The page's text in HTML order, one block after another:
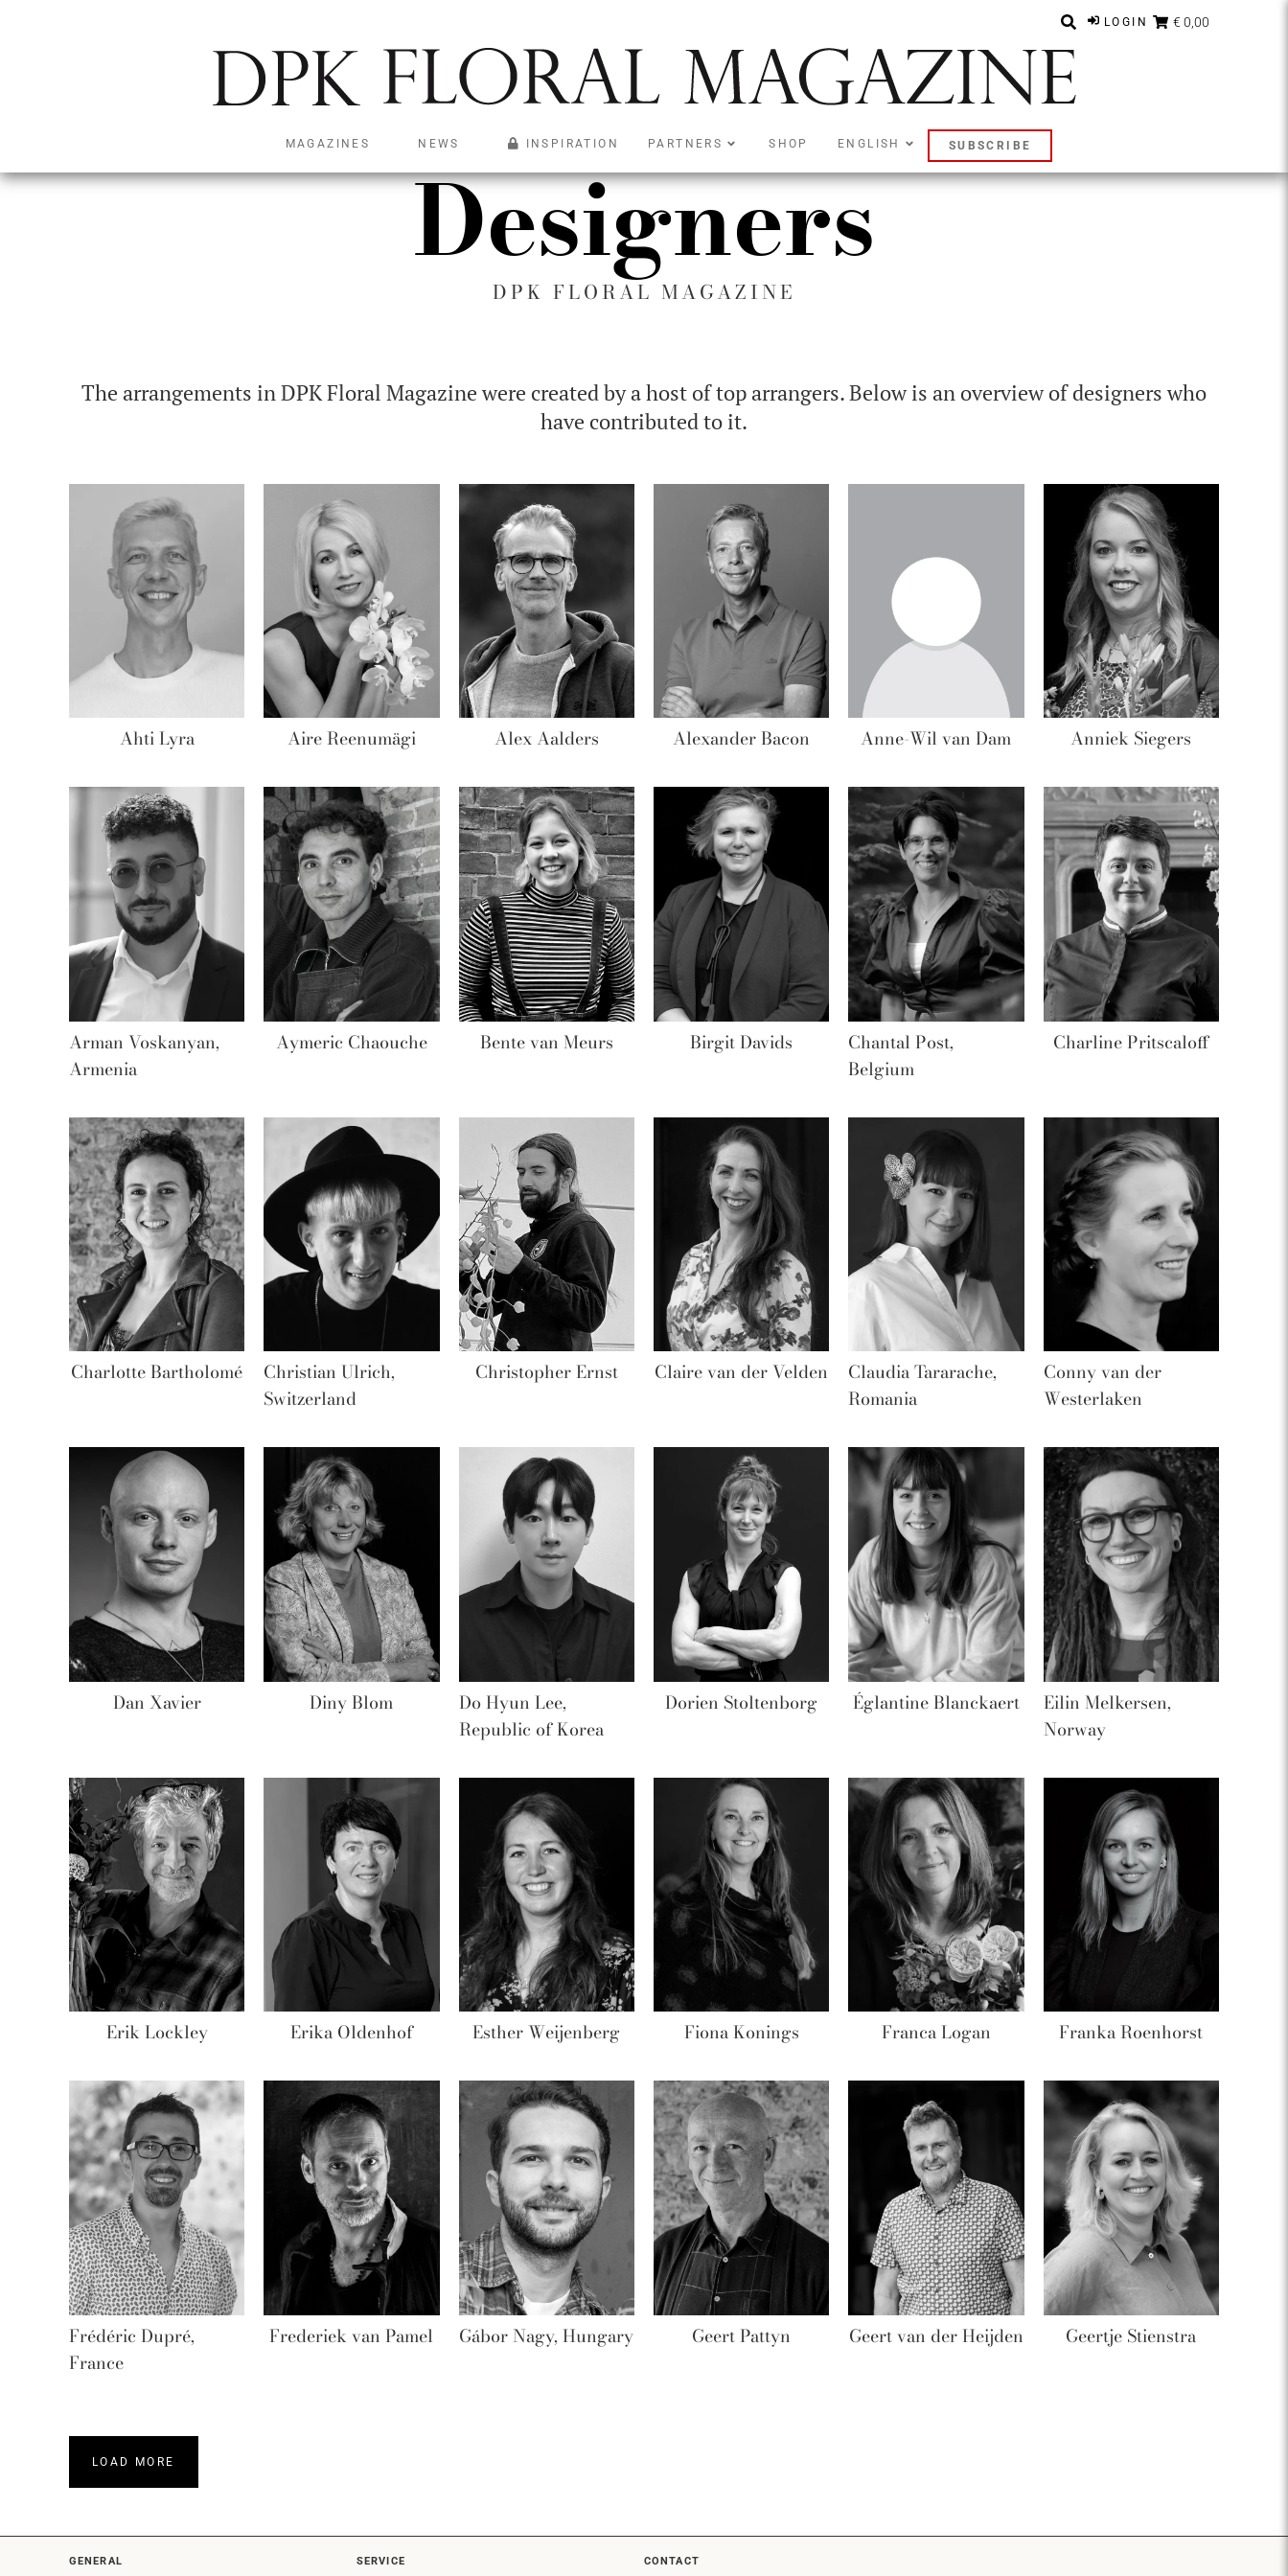
LOGIN € 0,00
MAGAZINES NEWS INSPIRATION PARTNERS SHOP ENGLISH SUBSCRIBE
Designers
DPK FLORAL MAGAZINE
The arrangements in DPK Floral Magazine were created by a host of top arrangers. Below is an overview of designers who
have contributed to it.
Ahti Lyra Aire Reenumägi Alex Aalders Alexander Bacon Anne-Wil van Dam Anniek Siegers
Arman Voskanyan,
Armenia
Aymeric Chaouche Bente van Meurs Birgit Davids
Chantal Post,
Belgium
Charline Pritscaloff
Charlotte Bartholomé
Christian Ulrich,
Switzerland
Christopher Ernst Claire van der Velden
Claudia Tararache,
Romania
Conny van der
Westerlaken
Dan Xavier Diny Blom
Do Hyun Lee,
Republic of Korea
Dorien Stoltenborg Églantine Blanckaert
Eilin Melkersen,
Norway
Erik Lockley Erika Oldenhof Esther Weijenberg Fiona Konings Franca Logan Franka Roenhorst
Frédéric Dupré,
France
Frederiek van Pamel Gábor Nagy, Hungary Geert Pattyn Geert van der Heijden Geertje Stienstra
LOAD MORE
GENERAL SERVICE CONTACT